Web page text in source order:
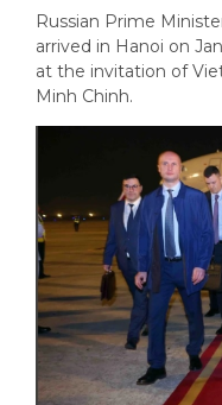
Russian Prime
arrived in Hanoi on
at the invitation of
Minh Chinh.